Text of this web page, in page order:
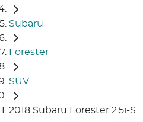
Subaru
Forester
SUV
2018 Subaru Forester 2.5i-S